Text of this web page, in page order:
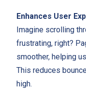
Enhances User
Imagine scrolling
frustrating, right?
smoother, helping
This reduces
high.